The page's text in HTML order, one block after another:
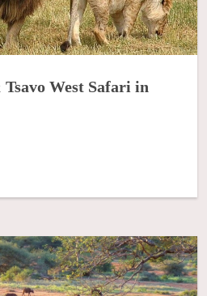
West Safari in